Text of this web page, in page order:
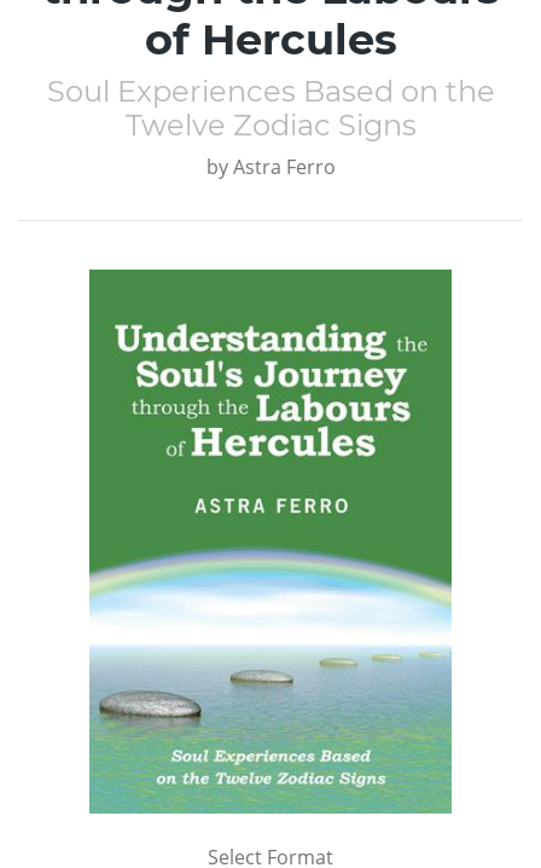
of Hercules
Soul Experiences Based on the
Twelve Zodiac Signs
by Astra Ferro
Select Format